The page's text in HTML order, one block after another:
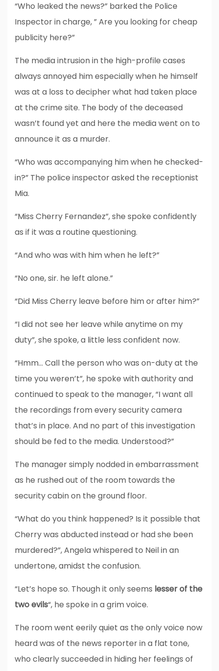
“Who leaked the news?” barked the Police
Inspector in charge, ” Are you looking for cheap
publicity here?”
The media intrusion in the high-profile cases
always annoyed him especially when he himself
was at a loss to decipher what had taken place
at the crime site. The body of the deceased
wasn’t found yet and here the media went on to
announce it as a murder.
“Who was accompanying him when he checked-
in?” The police inspector asked the receptionist
Mia.
“Miss Cherry Fernandez”, she spoke confidently
as if it was a routine questioning.
“And who was with him when he left?”
“No one, sir. he left alone.”
“Did Miss Cherry leave before him or after him?”
“I did not see her leave while anytime on my
duty”, she spoke, a little less confident now.
“Hmm… Call the person who was on-duty at the
time you weren’t”, he spoke with authority and
continued to speak to the manager, “I want all
the recordings from every security camera
that’s in place. And no part of this investigation
should be fed to the media. Understood?”
The manager simply nodded in embarrassment
as he rushed out of the room towards the
security cabin on the ground floor.
“What do you think happened? Is it possible that
Cherry was abducted instead or had she been
murdered?”, Angela whispered to Neil in an
undertone, amidst the confusion.
“Let’s hope so. Though it only seems lesser of the
two evils“, he spoke in a grim voice.
The room went eerily quiet as the only voice now
heard was of the news reporter in a flat tone,
who clearly succeeded in hiding her feelings of